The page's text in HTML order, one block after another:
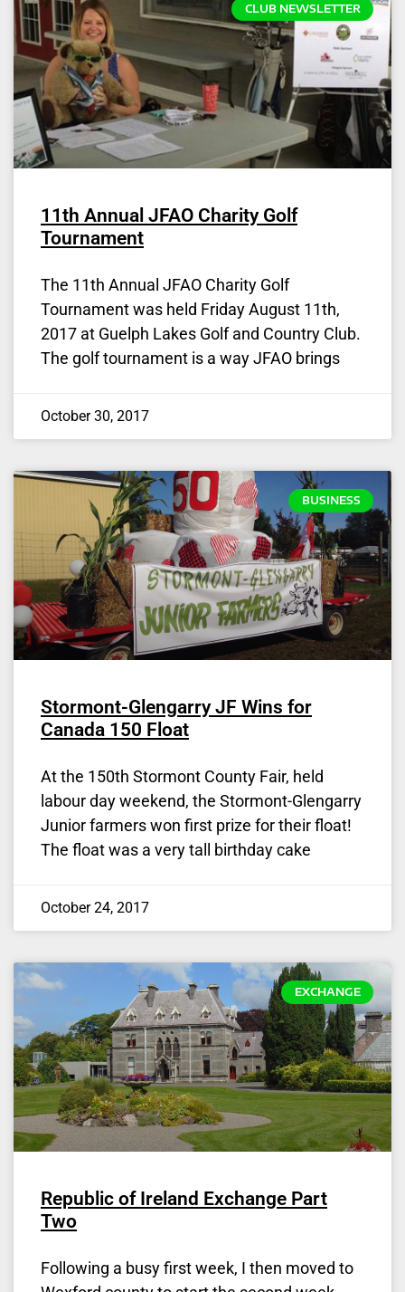
CLUB NEWSLETTER
11th Annual JFAO Charity Golf
Tournament
The 11th Annual JFAO Charity Golf
Tournament was held Friday August 11th,
2017 at Guelph Lakes Golf and Country Club.
The golf tournament is a way JFAO brings
October 30, 2017
BUSINESS
Stormont-Glengarry JF Wins for
Canada 150 Float
At the 150th Stormont County Fair, held
labour day weekend, the Stormont-Glengarry
Junior farmers won first prize for their float!
The float was a very tall birthday cake
October 24, 2017
EXCHANGE
Republic of Ireland Exchange Part
Two
Following a busy first week, I then moved to